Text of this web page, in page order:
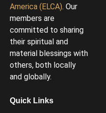
America (ELCA). Our
members are
committed to sharing
their spiritual and
material blessings with
others, both locally
and globally.
Quick Links